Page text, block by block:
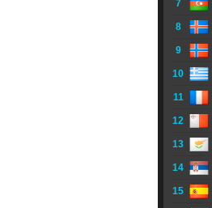
7
8
9
10
11
12
13
14
15